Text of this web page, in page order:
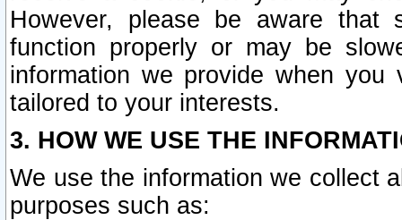
However, please be aware that
function properly or may be
information we provide when
tailored to your interests.
3. HOW WE USE THE
We use the information we collect
purposes such as: